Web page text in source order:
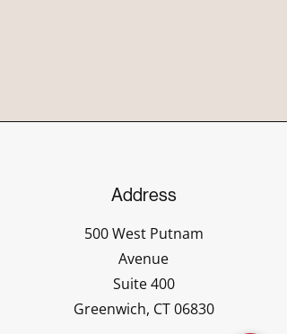
Address
500 West Putnam
Avenue
Suite 400
Greenwich, CT 06830